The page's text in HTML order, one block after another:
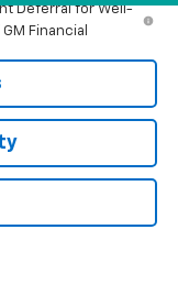
Deferral for Well-
Financial